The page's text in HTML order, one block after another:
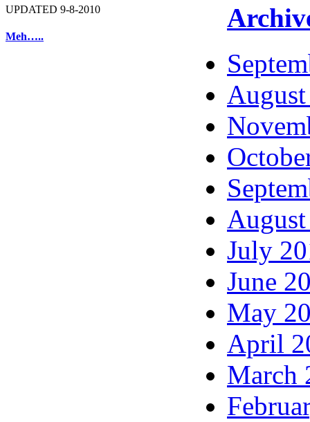
UPDATED 9-8-2010
Meh…..
July
June
May
April
March